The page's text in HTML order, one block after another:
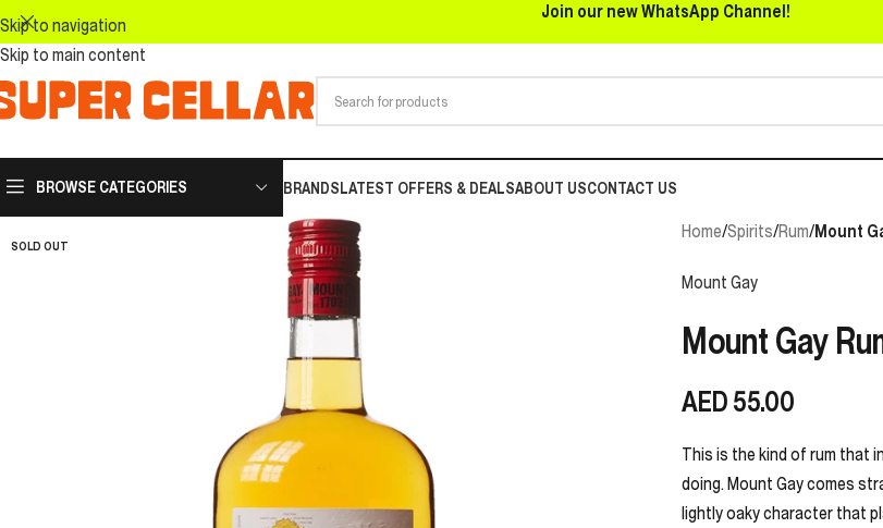
Skip to navigation
Skip to main content
Join our new WhatsApp Channel!
BROWSE CATEGORIES BRANDSLATEST OFFERS & DEALSABOUT USCONTACT US
SOLD OUT
Home/Spirits/Rum/Mount
Mount Gay
Mount Gay
AED55.00
This is the kind of rum that
doing. Mount Gay comes
lightly oaky character that